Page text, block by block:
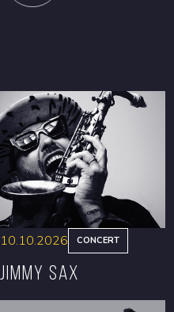
10.10.2026 CONCERT
Jimmy Sax